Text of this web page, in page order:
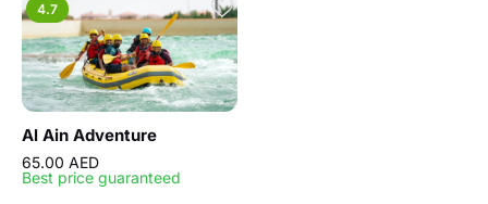
4.7
Al Ain Adventure
65.00 AED
Best price guaranteed